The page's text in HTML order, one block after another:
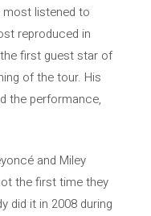
most listened to
reproduced in
first guest star of
of the tour. His
the performance,
and Miley
the first time they
did it in 2008 during